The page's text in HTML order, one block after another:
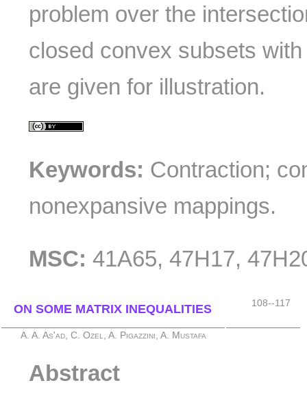
problem over the
closed convex subsets
are given for illustration.
Keywords: Contraction;
nonexpansive mappings.
MSC: 41A65, 47H17,
ON SOME MATRIX INEQUALITIES 108--117
A. A. As'ad, C. Ozel, A. Pigazzini, A. Mustafa
Abstract